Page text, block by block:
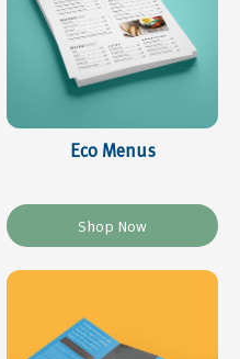
Eco Menus